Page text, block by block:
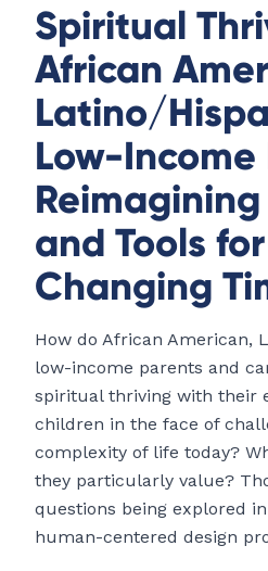
Spiritual
African
Latino/
Low-Income
and Tools for
Changing
How do African American,
low-income parents and
spiritual thriving with their
children in the face of
complexity of life today?
they particularly value?
questions being explored
human-centered design